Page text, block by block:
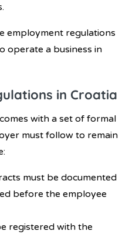
employment regulations
operate a business in
in Croatia
with a set of formal
must follow to remain
must be documented
before the employee
registered with the